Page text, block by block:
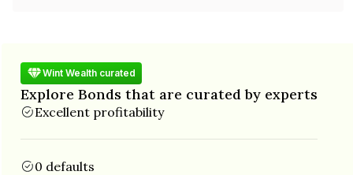
Wint Wealth curated
Explore Bonds that are curated by experts
Excellent profitability
0 defaults